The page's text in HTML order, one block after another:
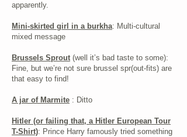
apparently.
Mini-skirted girl in a burkha: Multi-cultural
mixed message
Brussels Sprout(well it’s bad taste to some):
Fine, but we’re not sure brussel spr(out-fits) are
that easy to find!
A jar of Marmite : Ditto
Hitler (or failing that, a Hitler European Tour
T-Shirt): Prince Harry famously tried something